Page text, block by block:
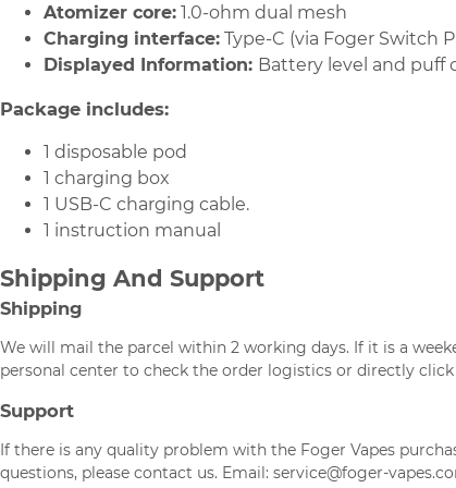
Atomizer core: 1.0-ohm dual mesh
Charging interface: Type-C (via Foger Switch
Displayed Information: Battery level and puff
Package includes:
1 disposable pod
1 charging box
1 USB-C charging cable.
1 instruction manual
Shipping And Support
Shipping
We will mail the parcel within 2 working days. If it is a
personal center to check the order logistics or directly
Support
If there is any quality problem with the Foger Vapes
questions, please contact us. Email: service@foger-